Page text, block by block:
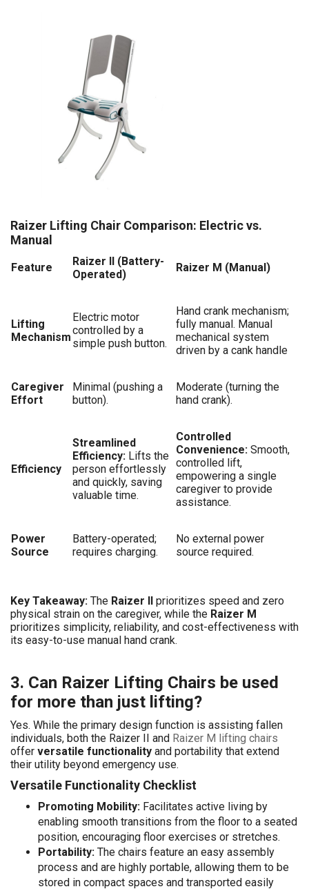
Raizer Lifting Chair Comparison: Electric vs.
Manual
Feature
Raizer II (Battery-
Operated)
Raizer M (Manual)
Lifting
Mechanism
Electric motor
controlled by a
simple push button.
Hand crank mechanism;
fully manual. Manual
mechanical system
driven by a cank handle
Caregiver
Effort
Minimal (pushing a
button).
Moderate (turning the
hand crank).
Efficiency
Streamlined
Efficiency: Lifts the
person effortlessly
and quickly, saving
valuable time.
Controlled
Convenience: Smooth,
controlled lift,
empowering a single
caregiver to provide
assistance.
Power
Source
Battery-operated;
requires charging.
No external power
source required.
Key Takeaway: The Raizer II
prioritizes speed and zero
physical strain on the caregiver, while the Raizer M
prioritizes simplicity, reliability, and cost-effectiveness with
its easy-to-use manual hand crank.
3. Can Raizer Lifting Chairs be used
for more than just lifting?
Yes. While the primary design function is assisting fallen
individuals, both the Raizer II and Raizer M lifting chairs
offer versatile functionality and portability that extend
their utility beyond emergency use.
Versatile Functionality Checklist
Promoting Mobility: Facilitates active living by
enabling smooth transitions from the floor to a seated
position, encouraging floor exercises or stretches.
Portability: The chairs feature an easy assembly
process and are highly portable, allowing them to be
stored in compact spaces and transported easily